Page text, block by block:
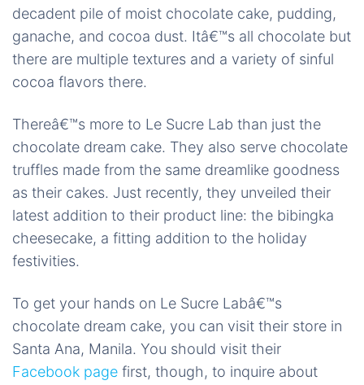
decadent pile of moist chocolate cake, pudding,
ganache, and cocoa dust. Itâ€™s all chocolate but
there are multiple textures and a variety of sinful
cocoa flavors there.
Thereâ€™s more to Le Sucre Lab than just the
chocolate dream cake. They also serve chocolate
truffles made from the same dreamlike goodness
as their cakes. Just recently, they unveiled their
latest addition to their product line: the bibingka
cheesecake, a fitting addition to the holiday
festivities.
To get your hands on Le Sucre Labâ€™s
chocolate dream cake, you can visit their store in
Santa Ana, Manila. You should visit their
Facebook page first, though, to inquire about